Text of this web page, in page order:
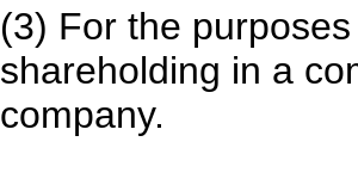
(3) For the
shareholding in a
company.